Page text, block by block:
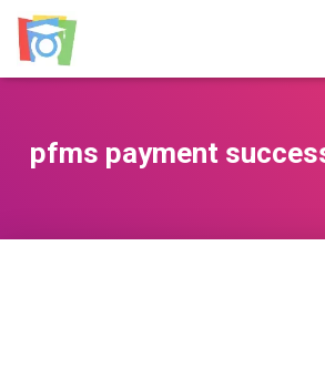
pfms payment